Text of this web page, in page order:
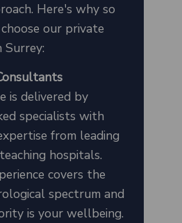
Here's why so
our private
Surrey:
is delivered by
specialists with
from leading
hospitals.
covers the
spectrum and
is your wellbeing.